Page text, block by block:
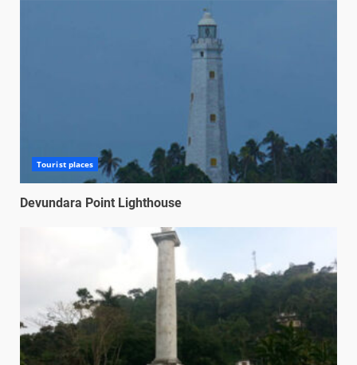
Tourist places
Devundara Point Lighthouse